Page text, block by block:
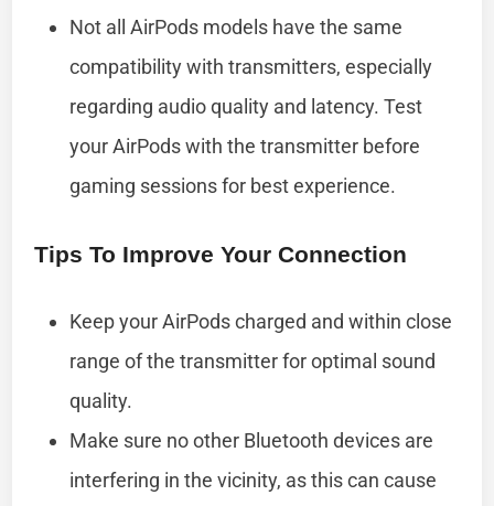
Not all AirPods models have the same
compatibility with transmitters, especially
regarding audio quality and latency. Test
your AirPods with the transmitter before
gaming sessions for best experience.
Tips To Improve Your Connection
Keep your AirPods charged and within close
range of the transmitter for optimal sound
quality.
Make sure no other Bluetooth devices are
interfering in the vicinity, as this can cause